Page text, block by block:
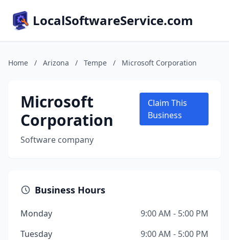
LocalSoftwareService.com
Home / Arizona / Tempe / Microsoft Corporation
Microsoft
Corporation
Software company
Claim This
Business
Business Hours
Monday
9:00 AM - 5:00 PM
Tuesday
9:00 AM - 5:00 PM